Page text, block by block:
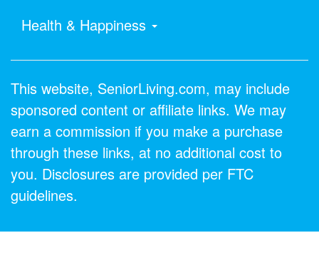
Health & Happiness
This website, SeniorLiving.com, may include
sponsored content or affiliate links. We may
earn a commission if you make a purchase
through these links, at no additional cost to
you. Disclosures are provided per FTC
guidelines.